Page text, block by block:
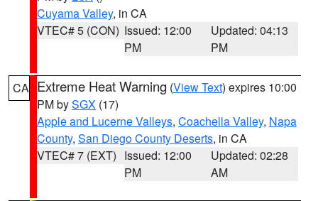
Cuyama Valley, in CA
VTEC# 5 (CON) Issued: 12:00
PM
Updated: 04:13
PM
CA Extreme Heat Warning (View Text) expires 10:00
PM bySGX (17)
Apple and Lucerne Valleys, Coachella Valley, Napa
County, San Diego County Deserts, in CA
VTEC# 7 (EXT) Issued: 12:00
PM
Updated: 02:28
AM